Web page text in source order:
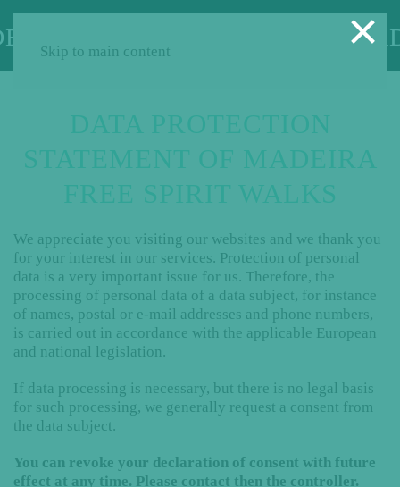
Skip to main content
DATA PROTECTION
STATEMENT OF MADEIRA
FREE SPIRIT WALKS
We appreciate you visiting our websites and we thank you
for your interest in our services. Protection of personal
data is a very important issue for us. Therefore, the
processing of personal data of a data subject, for instance
of names, postal or e-mail addresses and phone numbers,
is carried out in accordance with the applicable European
and national legislation.
If data processing is necessary, but there is no legal basis
for such processing, we generally request a consent from
the data subject.
You can revoke your declaration of consent with future
effect at any time. Please contact then the controller.
×